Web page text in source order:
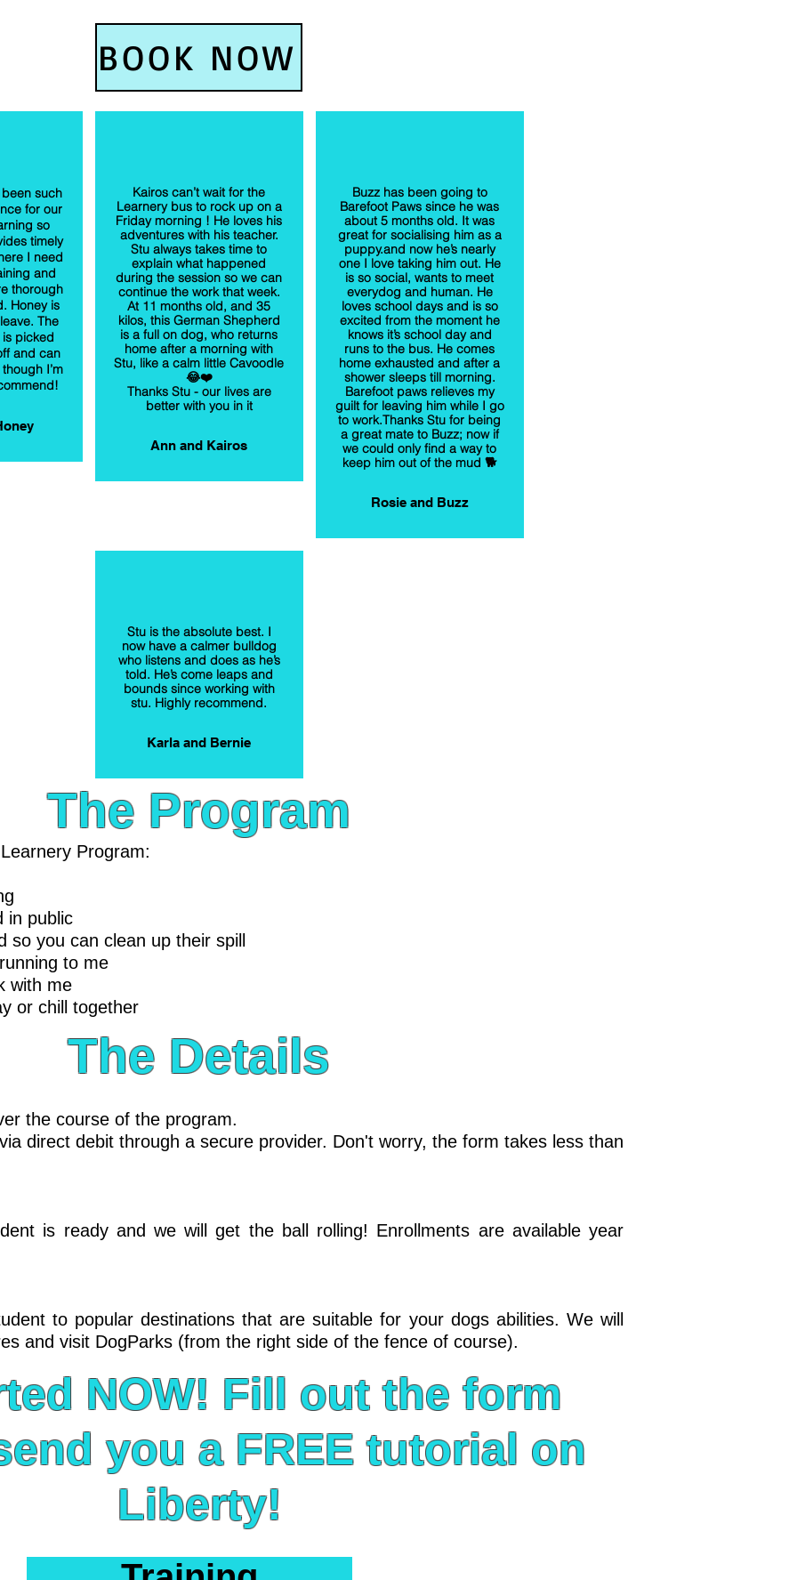
BOOK NOW
such
for our
so
timely
I need
and
thorough
Honey is
The
picked
and can
I’m
Kairos can’t wait for the
Learnery bus to rock up on a
Friday morning ! He loves his
adventures with his teacher.
Stu always takes time to
explain what happened
during the session so we can
continue the work that week.
At 11 months old, and 35
kilos, this German Shepherd
is a full on dog, who returns
home after a morning with
Stu, like a calm little Cavoodle
😂❤️
Thanks Stu - our lives are
better with you in it
Ann and Kairos
Buzz has been going to
Barefoot Paws since he was
about 5 months old. It was
great for socialising him as a
puppy.and now he’s nearly
one I love taking him out. He
is so social, wants to meet
everydog and human. He
loves school days and is so
excited from the moment he
knows it’s school day and
runs to the bus. He comes
home exhausted and after a
shower sleeps till morning.
Barefoot paws relieves my
guilt for leaving him while I go
to work.Thanks Stu for being
a great mate to Buzz; now if
we could only find a way to
keep him out of the mud 🐕
Rosie and Buzz
Stu is the absolute best. I
now have a calmer bulldog
who listens and does as he’s
told. He’s come leaps and
bounds since working with
stu. Highly recommend.
Karla and Bernie
The Program
Program:
in public
you can clean up their spill
to me
with me
or chill together
The Details
the course of the program.
direct debit through a secure provider. Don't worry, the form takes less than
is ready and we will get the ball rolling! Enrollments are available year
to popular destinations that are suitable for your dogs abilities. We will
and visit DogParks (from the right side of the fence of course).
NOW! Fill out the form
you a FREE tutorial on
Liberty!